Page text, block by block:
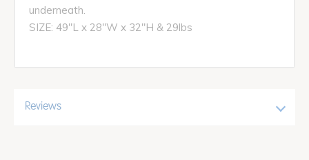
underneath.
SIZE: 49"L x 28"W x 32"H & 29lbs
Reviews